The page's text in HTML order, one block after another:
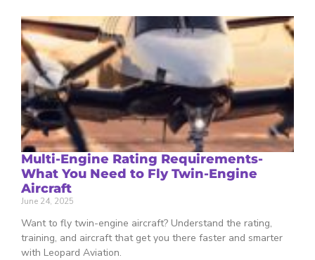
Multi-Engine Rating Requirements-
What You Need to Fly Twin-Engine
Aircraft
June 24, 2025
Want to fly twin-engine aircraft? Understand the rating,
training, and aircraft that get you there faster and smarter
with Leopard Aviation.